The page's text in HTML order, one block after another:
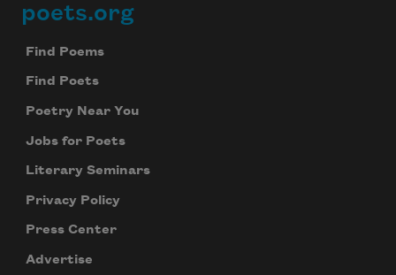
Footer
poets.org
Find Poems
Find Poets
Poetry Near You
Jobs for Poets
Literary Seminars
Privacy Policy
Press Center
Advertise
Subscribe to Poem-a-Day
Celebrate poetry with a poem delivered to
your inbox every day.